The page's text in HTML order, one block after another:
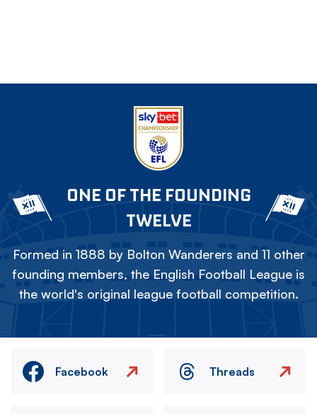
ONE OF THE FOUNDING
TWELVE
Formed in 1888 by Bolton Wanderers and 11 other
founding members, the English Football League is
the world's original league football competition.
Facebook Threads